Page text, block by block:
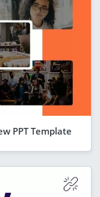
PPT Template